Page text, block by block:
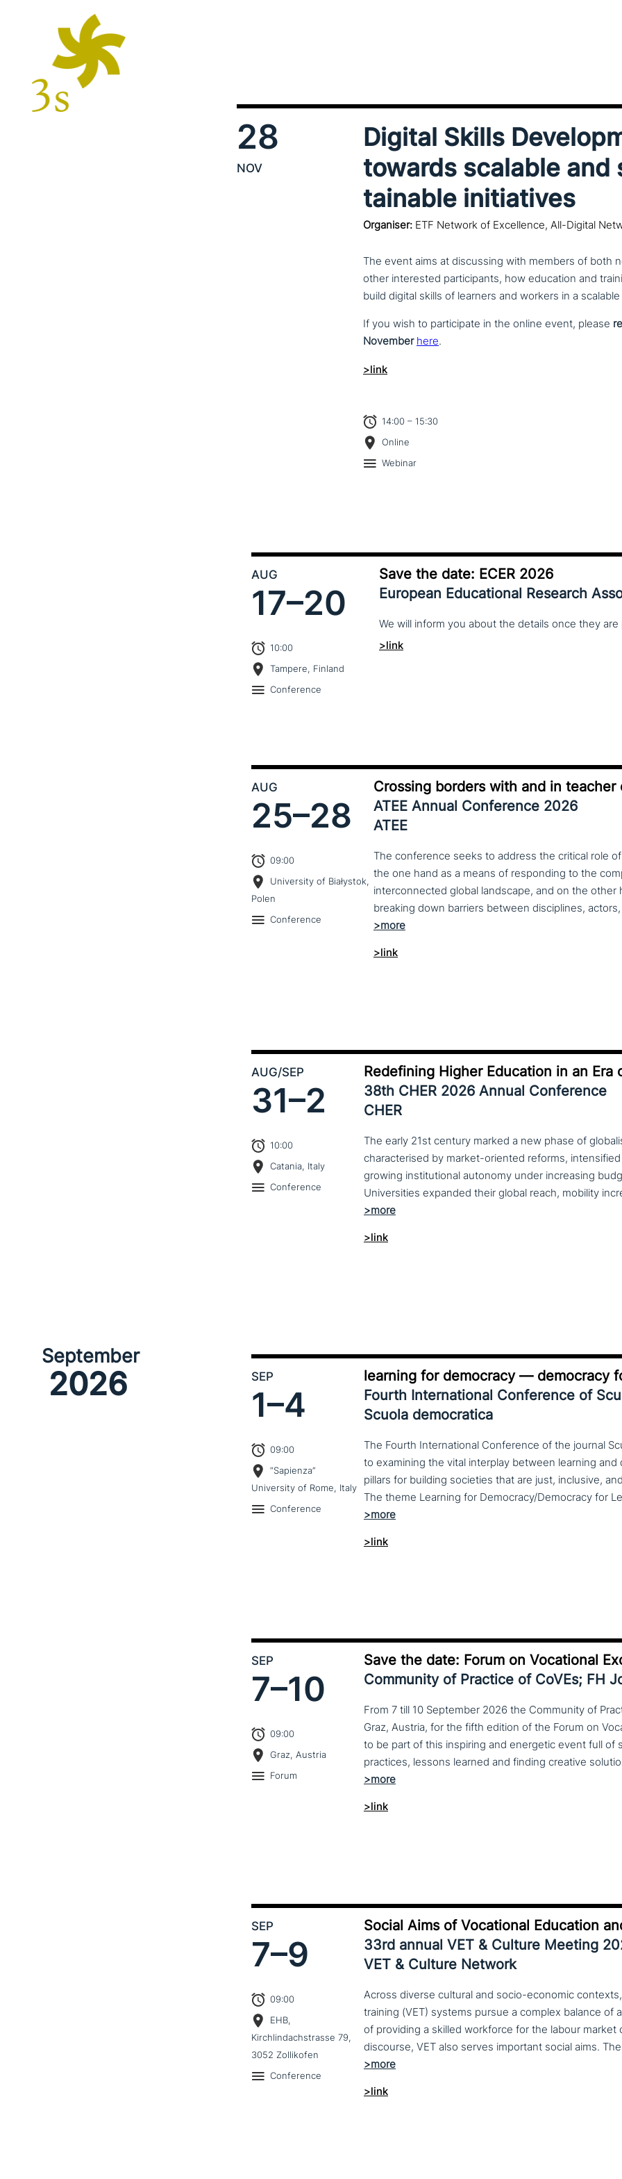
28
NOV
Digital Skills
towards scalable
tainable initiatives
Organiser: ETF Network of Excellence, All-Digital
The event aims at dis­cus­sing with members of both
other inte­re­sted par­ti­ci­pan­ts, how education and
build digital skills of learners and workers in a
If you wish to par­ti­ci­pa­te in the online event, please
November here.
>link
14:00 – 15:30
Online
Webinar
AUG
17–20
10:00
Tampere, Finland
Conference
Save the date: ECER 2026
European Educational Research
We will inform you about the details once they are
>link
AUG
25–28
09:00
University of Białystok,
Polen
Conference
Crossing borders with and in teacher
ATEE Annual Conference 2026
ATEE
The conference seeks to address the critical role
the one hand as a means of responding to the
interconnected global landscape, and on the other
breaking down barriers between disciplines,
>link
AUG/SEP
31–2
10:00
Catania, Italy
Conference
Redefining Higher Education in an
38th CHER 2026 Annual Conference
CHER
The early 21st century marked a new phase of
characterised by market-oriented reforms,
growing institutional autonomy under increasing
>link
September
2026 SEP
1–4
09:00
“Sapienza”
University of Rome, Italy
Conference
learning for democracy — democracy
Fourth International Conference of
Scuola democratica
The Fourth International Conference of the journal
to examining the vital interplay between learning
pillars for building societies that are just, inclusive,
>link
SEP
7–10
09:00
Graz, Austria
Forum
Save the date: Forum on Vocational
Community of Practice of CoVEs; FH
From 7 till 10 September 2026 the Community of
Graz, Austria, for the fifth edition of the Forum on
to be part of this inspiring and energetic event full of
>link
SEP
7–9
09:00
EHB,
Kirchlindachstrasse 79,
3052 Zollikofen
Conference
Social Aims of Vocational Education
33rd annual VET & Culture Meeting
VET & Culture Network
Across diverse cultural and socio-economic
training (VET) systems pursue a complex balance of
of providing a skilled workforce for the labour market
>link